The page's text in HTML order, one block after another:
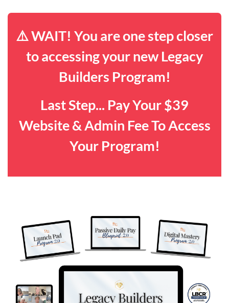
⚠️ WAIT! You are one step closer
to accessing your new Legacy
Builders Program!
Last Step... Pay Your $39
Website & Admin Fee To Access
Your Program!